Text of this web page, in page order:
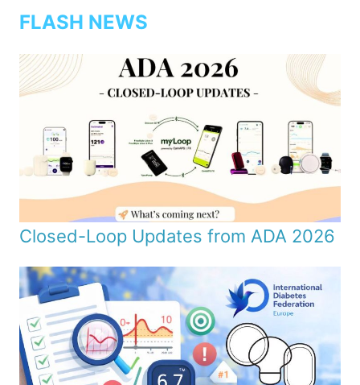
FLASH NEWS
Closed-Loop Updates from ADA 2026